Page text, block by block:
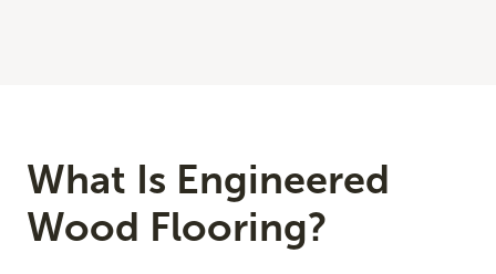
What Is Engineered
Wood Flooring?